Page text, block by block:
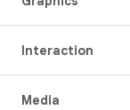
Interaction
Media